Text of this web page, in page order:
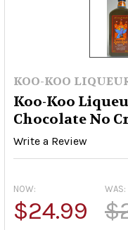
KOO-KOO
Koo-Koo
Chocolate No
Write a Review
NOW:
$24.99
WAS: